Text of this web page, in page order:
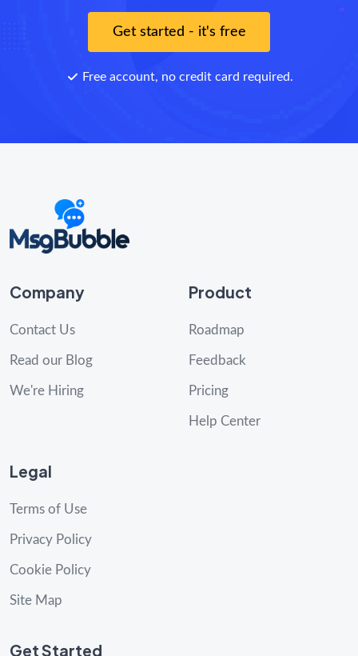
Get started - it's free
Free account, no credit card required.
Company
Contact Us
Read our Blog
We're Hiring
Product
Roadmap
Feedback
Pricing
Help Center
Legal
Terms of Use
Privacy Policy
Cookie Policy
Site Map
Get Started